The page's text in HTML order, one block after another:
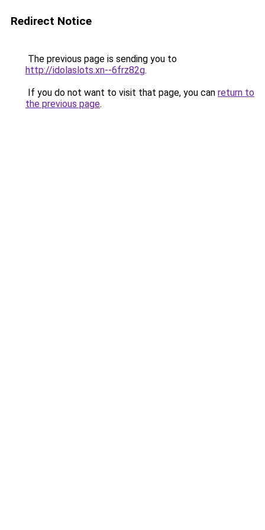
Redirect Notice
The previous page is sending you to
http://idolaslots.xn--6frz82g.
If you do not want to visit that page, you can return to
the previous page.